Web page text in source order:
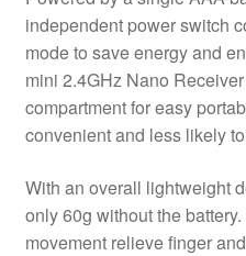
independent power switch
mode to save energy and
mini 2.4GHz Nano
compartment for easy
convenient and less likely
With an overall lightweight
only 60g without the
movement relieve finger